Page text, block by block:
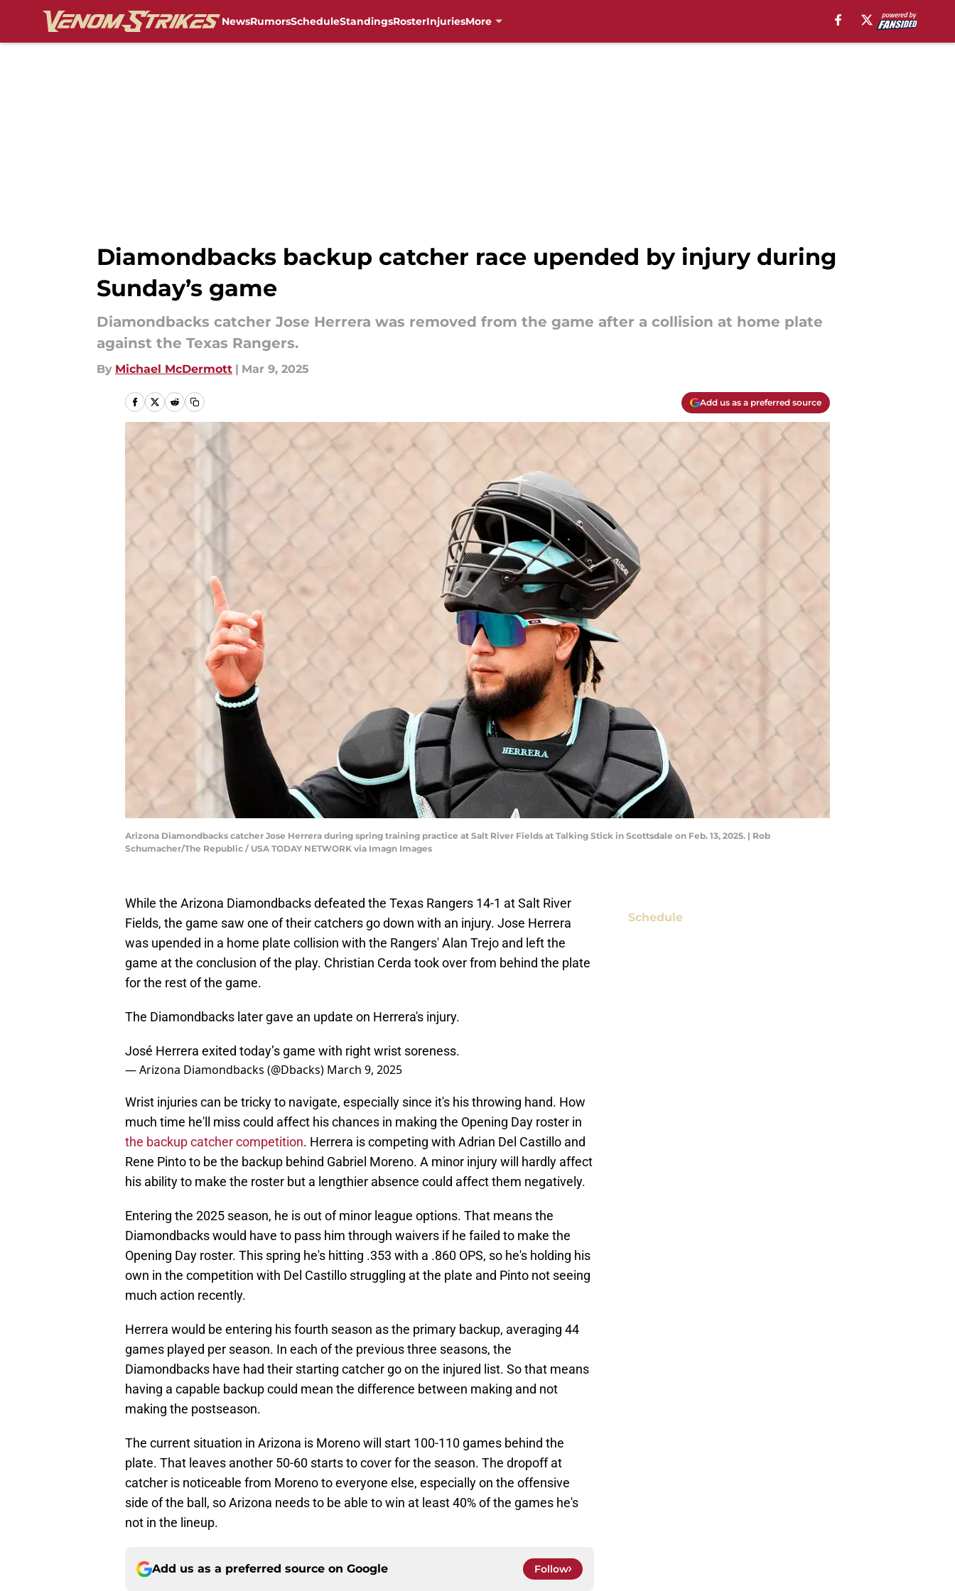
NewsRumorsScheduleStandingsRosterInjuriesMore
Diamondbacks backup catcher race upended by injury during
Sunday’s game
Diamondbacks catcher Jose Herrera was removed from the game after a collision at home plate
against the Texas Rangers.
By Michael McDermott | Mar 9, 2025
Add us as a preferred source
Arizona Diamondbacks catcher Jose Herrera during spring training practice at Salt River Fields at Talking Stick in Scottsdale on Feb. 13, 2025. | Rob
Schumacher/The Republic / USA TODAY NETWORK via Imagn Images
While the Arizona Diamondbacks defeated the Texas Rangers 14-1 at Salt River
Fields, the game saw one of their catchers go down with an injury. Jose Herrera
was upended in a home plate collision with the Rangers' Alan Trejo and left the
game at the conclusion of the play. Christian Cerda took over from behind the plate
for the rest of the game.
The Diamondbacks later gave an update on Herrera's injury.
José Herrera exited today’s game with right wrist soreness.
— Arizona Diamondbacks (@Dbacks) March 9, 2025
Wrist injuries can be tricky to navigate, especially since it's his throwing hand. How
much time he'll miss could affect his chances in making the Opening Day roster in
the backup catcher competition. Herrera is competing with Adrian Del Castillo and
Rene Pinto to be the backup behind Gabriel Moreno. A minor injury will hardly affect
his ability to make the roster but a lengthier absence could affect them negatively.
Entering the 2025 season, he is out of minor league options. That means the
Diamondbacks would have to pass him through waivers if he failed to make the
Opening Day roster. This spring he's hitting .353 with a .860 OPS, so he's holding his
own in the competition with Del Castillo struggling at the plate and Pinto not seeing
much action recently.
Herrera would be entering his fourth season as the primary backup, averaging 44
games played per season. In each of the previous three seasons, the
Diamondbacks have had their starting catcher go on the injured list. So that means
having a capable backup could mean the difference between making and not
making the postseason.
The current situation in Arizona is Moreno will start 100-110 games behind the
plate. That leaves another 50-60 starts to cover for the season. The dropoff at
catcher is noticeable from Moreno to everyone else, especially on the offensive
side of the ball, so Arizona needs to be able to win at least 40% of the games he's
not in the lineup.
Add us as a preferred source on Google Follow
Schedule